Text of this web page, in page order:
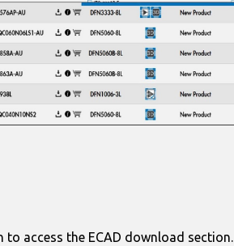
access the ECAD download section.